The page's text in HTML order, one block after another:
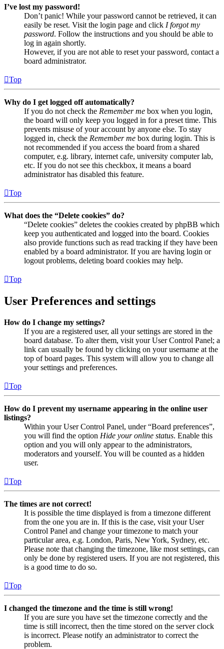
I’ve lost my password!
Don’t panic! While your password cannot be retrieved, it can
easily be reset. Visit the login page and click I forgot my
password. Follow the instructions and you should be able to
log in again shortly.
However, if you are not able to reset your password, contact a
board administrator.
Top
Why do I get logged off automatically?
If you do not check the Remember me box when you login,
the board will only keep you logged in for a preset time. This
prevents misuse of your account by anyone else. To stay
logged in, check the Remember me box during login. This is
not recommended if you access the board from a shared
computer, e.g. library, internet cafe, university computer lab,
etc. If you do not see this checkbox, it means a board
administrator has disabled this feature.
Top
What does the “Delete cookies” do?
“Delete cookies” deletes the cookies created by phpBB which
keep you authenticated and logged into the board. Cookies
also provide functions such as read tracking if they have been
enabled by a board administrator. If you are having login or
logout problems, deleting board cookies may help.
Top
User Preferences and settings
How do I change my settings?
If you are a registered user, all your settings are stored in the
board database. To alter them, visit your User Control Panel; a
link can usually be found by clicking on your username at the
top of board pages. This system will allow you to change all
your settings and preferences.
Top
How do I prevent my username appearing in the online user
listings?
Within your User Control Panel, under “Board preferences”,
you will find the option Hide your online status. Enable this
option and you will only appear to the administrators,
moderators and yourself. You will be counted as a hidden
user.
Top
The times are not correct!
It is possible the time displayed is from a timezone different
from the one you are in. If this is the case, visit your User
Control Panel and change your timezone to match your
particular area, e.g. London, Paris, New York, Sydney, etc.
Please note that changing the timezone, like most settings, can
only be done by registered users. If you are not registered, this
is a good time to do so.
Top
I changed the timezone and the time is still wrong!
If you are sure you have set the timezone correctly and the
time is still incorrect, then the time stored on the server clock
is incorrect. Please notify an administrator to correct the
problem.